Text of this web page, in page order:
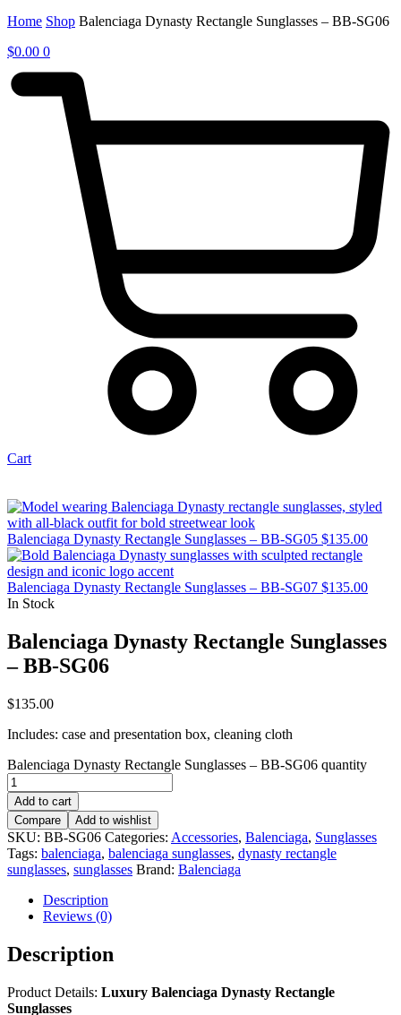
Home Shop Balenciaga Dynasty Rectangle Sunglasses – BB-SG06
$0.00 0
Cart
Balenciaga Dynasty Rectangle Sunglasses – BB-SG05 $135.00
Balenciaga Dynasty Rectangle Sunglasses – BB-SG07 $135.00
In Stock
Balenciaga Dynasty Rectangle Sunglasses
– BB-SG06
$135.00
Includes: case and presentation box, cleaning cloth
Balenciaga Dynasty Rectangle Sunglasses – BB-SG06 quantity
Add to cart
Compare
Add to wishlist
SKU: BB-SG06 Categories: Accessories, Balenciaga, Sunglasses
Tags: balenciaga, balenciaga sunglasses, dynasty rectangle
sunglasses, sunglasses Brand: Balenciaga
Description
Reviews (0)
Description
Product Details: Luxury Balenciaga Dynasty Rectangle
Sunglasses